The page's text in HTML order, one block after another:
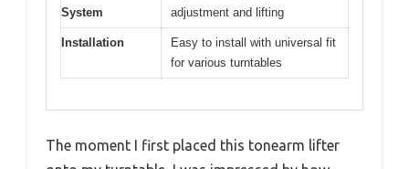
System
adjustment and lifting
Installation
Easy to install with universal fit
for various turntables
The moment I first placed this tonearm lifter